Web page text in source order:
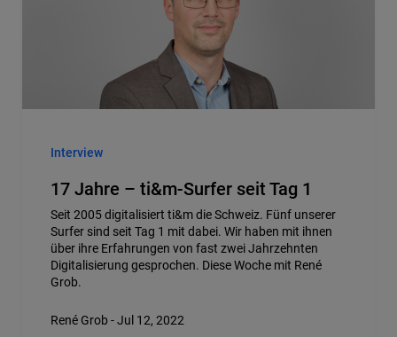
Interview
17 Jahre – ti&m-Surfer seit Tag 1
Seit 2005 digitalisiert ti&m die Schweiz. Fünf unserer
Surfer sind seit Tag 1 mit dabei. Wir haben mit ihnen
über ihre Erfahrungen von fast zwei Jahrzehnten
Digitalisierung gesprochen. Diese Woche mit René
Grob.
René Grob - Jul 12, 2022